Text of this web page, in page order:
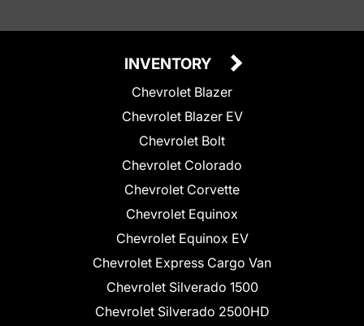
INVENTORY
Chevrolet Blazer
Chevrolet Blazer EV
Chevrolet Bolt
Chevrolet Colorado
Chevrolet Corvette
Chevrolet Equinox
Chevrolet Equinox EV
Chevrolet Express Cargo Van
Chevrolet Silverado 1500
Chevrolet Silverado 2500HD